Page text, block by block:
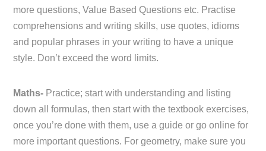
more questions, Value Based Questions etc. Practise
comprehensions and writing skills, use quotes, idioms
and popular phrases in your writing to have a unique
style. Don’t exceed the word limits.
Maths- Practice; start with understanding and listing
down all formulas, then start with the textbook exercises,
once you’re done with them, use a guide or go online for
more important questions. For geometry, make sure you